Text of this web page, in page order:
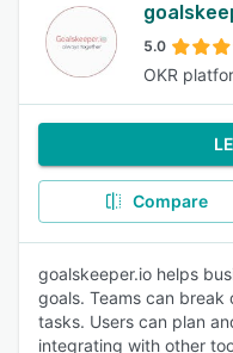
5.0
OKR
Compare
goalskeeper.io helps
goals. Teams can
tasks. Users can plan
integrating with other